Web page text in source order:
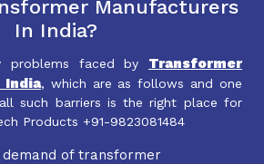
Manufacturers
In India?
problems faced by Transformer
India, which are as follows and one
such barriers is the right place for
Products +91-9823081484
demand of transformer